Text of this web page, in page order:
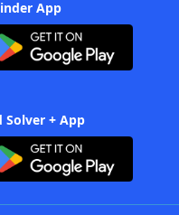
App
Solver + App